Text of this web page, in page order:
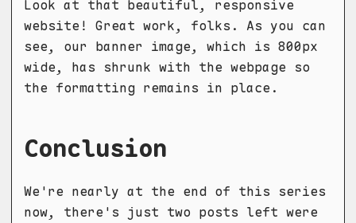
Look at that beautiful, responsive
website! Great work, folks. As you can
see, our banner image, which is 800px
wide, has shrunk with the webpage so
the formatting remains in place.
Conclusion
We're nearly at the end of this series
now, there's just two posts left were